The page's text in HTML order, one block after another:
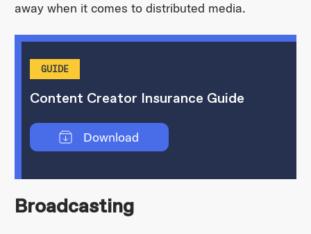
away when it comes to distributed media.
GUIDE
Content Creator Insurance Guide
Download
Broadcasting